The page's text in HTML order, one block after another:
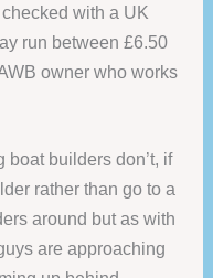
with a UK
run between £6.50
owner who works
boat builders don’t, if
rather than go to a
around but as with
are approaching